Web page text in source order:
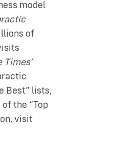
model
of
Times’
Best” lists,
the “Top
visit